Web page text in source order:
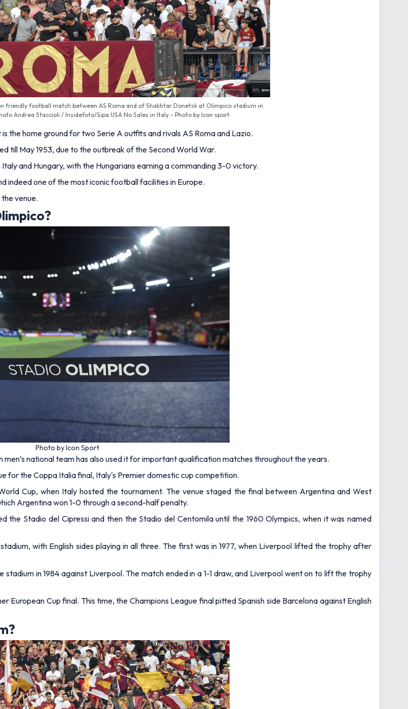
friendly football match between AS Roma and of Shakhtar Donetsk at Olimpico stadium in
Andrea Staccioli / Insidefoto/Sipa USA No Sales in Italy - Photo by Icon sport
the home ground for two Serie A outfits and rivals AS Roma and Lazio.
till May 1953, due to the outbreak of the Second World War.
and Hungary, with the Hungarians earning a commanding 3-0 victory.
indeed one of the most iconic football facilities in Europe.
venue.
Photo by Icon Sport
national team has also used it for important qualification matches throughout the years.
for the Coppa Italia final, Italy's Premier domestic cup competition.
Cup, when Italy hosted the tournament. The venue staged the final between Argentina and West
Argentina won 1-0 through a second-half penalty.
the Stadio del Cipressi and then the Stadio del Centomila until the 1960 Olympics, when it was named
with English sides playing in all three. The first was in 1977, when Liverpool lifted the trophy after
in 1984 against Liverpool. The match ended in a 1-1 draw, and Liverpool went on to lift the trophy
Cup final. This time, the Champions League final pitted Spanish side Barcelona against English